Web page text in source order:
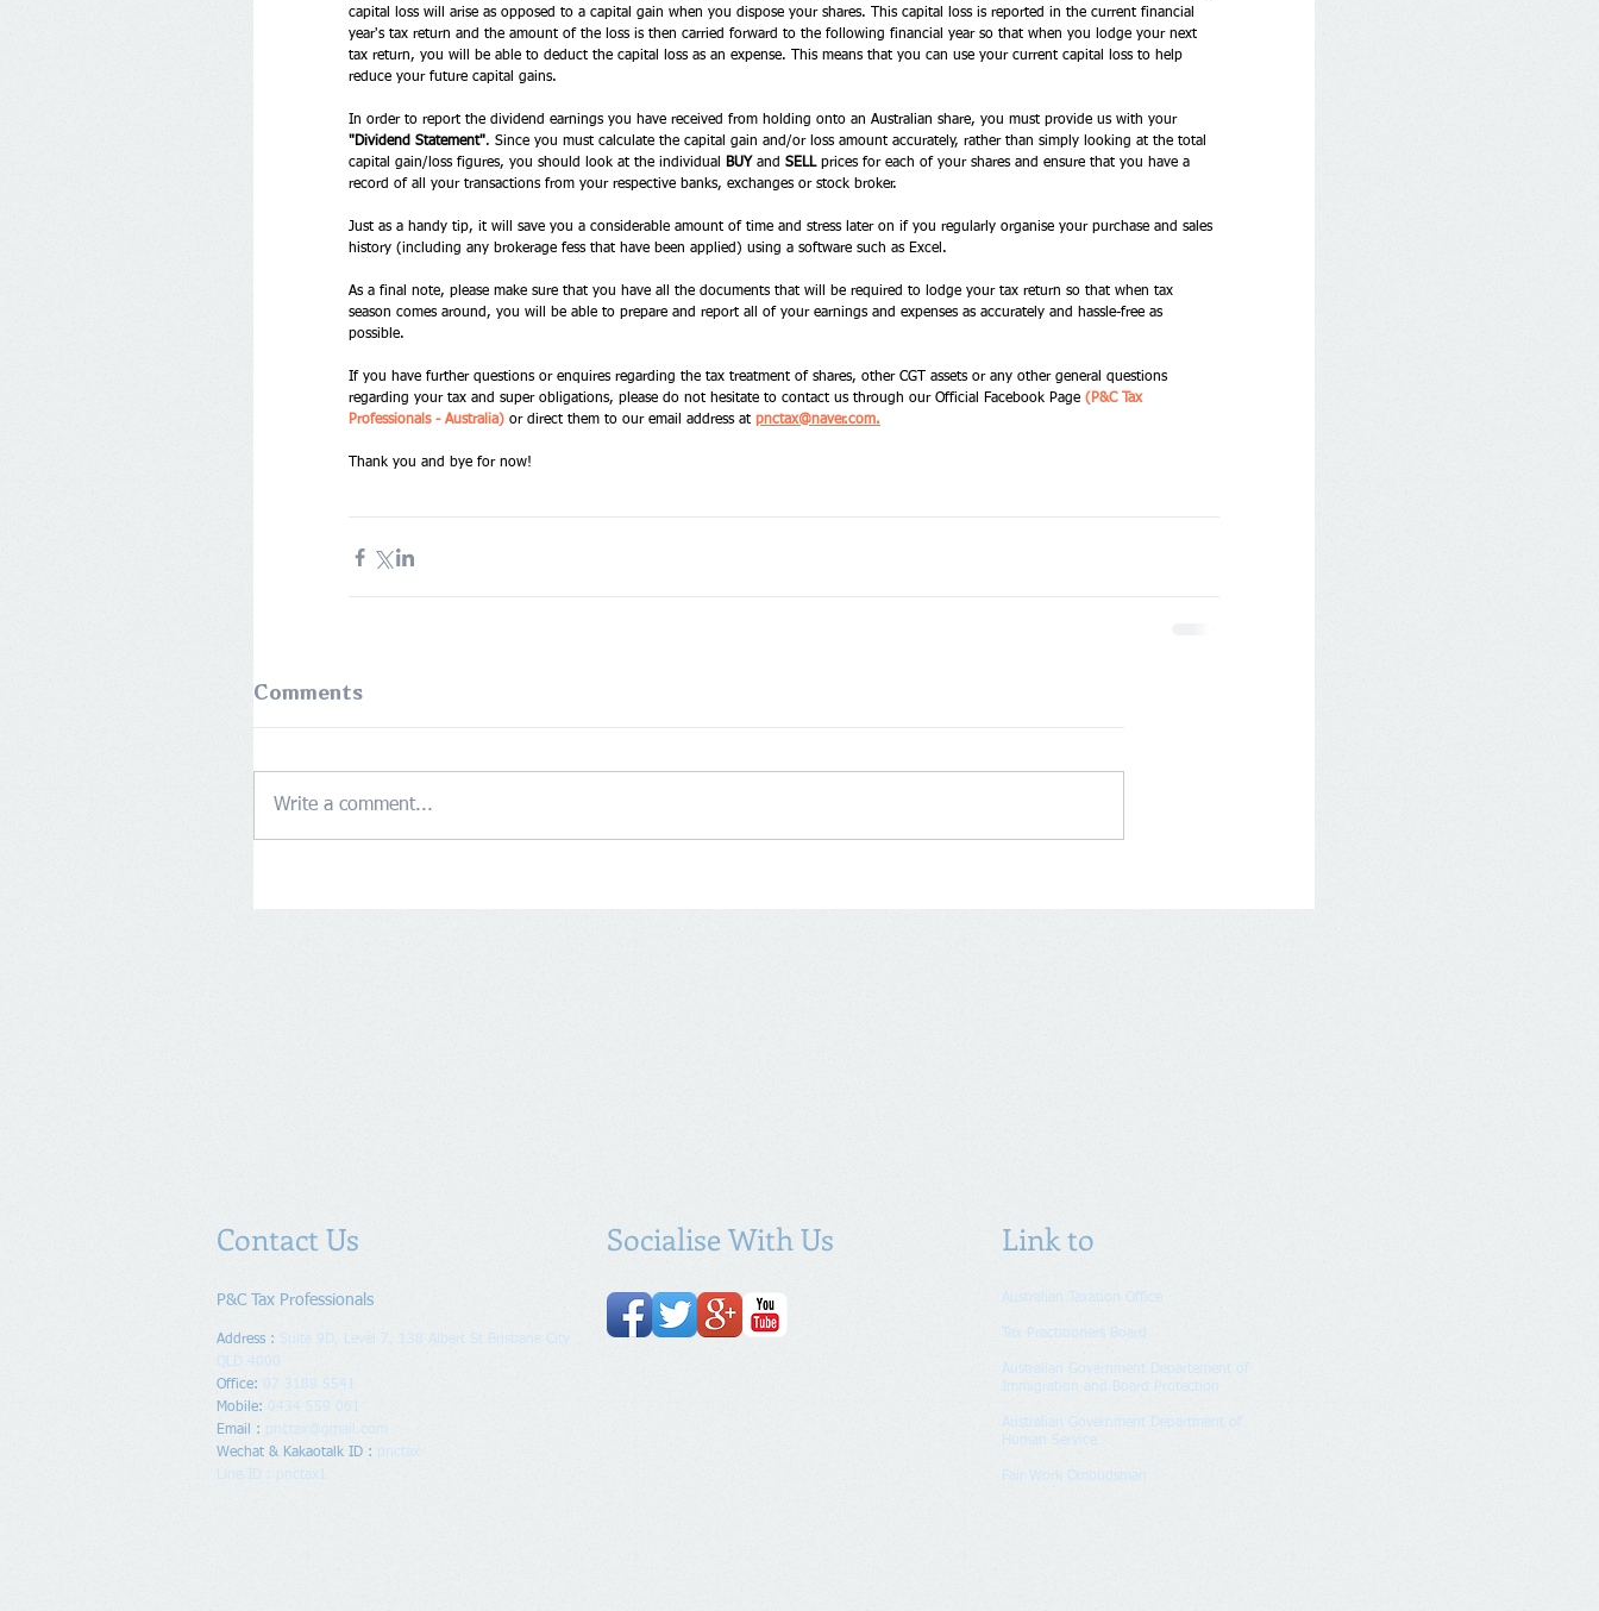
capital loss will arise as opposed to a capital gain when you dispose your shares. This capital loss is reported in the current financial
year's tax return and the amount of the loss is then carried forward to the following financial year so that when you lodge your next
tax return, you will be able to deduct the capital loss as an expense. This means that you can use your current capital loss to help
reduce your future capital gains.
In order to report the dividend earnings you have received from holding onto an Australian share, you must provide us with your
"Dividend Statement". Since you must calculate the capital gain and/or loss amount accurately, rather than simply looking at the total
capital gain/loss figures, you should look at the individual
BUY and SELL prices for each of your shares and ensure that you have a
record of all your transactions from your respective banks, exchanges or stock broker.
Just as a handy tip, it will save you a considerable amount of time and stress later on if you regularly organise your purchase and sales
history (including any brokerage fess that have been applied) using a software such as Excel.
As a final note, please make sure that you have all the documents that will be required to lodge your tax return so that when tax
season comes around, you will be able to prepare and report all of your earnings and expenses as accurately and hassle-free as
possible.
If you have further questions or enquires regarding the tax treatment of shares, other CGT assets or any other general questions
regarding your tax and super obligations, please do not hesitate to contact us through our Official Facebook Page (P&C Tax
Professionals - Australia) or direct them to our email address at pnctax@naver.com.
Thank you and bye for now!
Comments
Write a comment...
Contact Us
P&C Tax Professionals
Address : Suite 9D, Level 7, 138 Albert St Brisbane City
QLD 4000
Office: 07 3189 5541
Mobile: 0434 559 061
Email : pnctax@gmail.com
Wechat & Kakaotalk ID : pnctax
Line ID : pnctax1
Socialise With Us Link to
Australian Taxation Office
Tax Practitioners Board
Australian Government Departement of
Immigration and Board Protection
Australian Government Department of
Human Service
Fair Work Ombudsman